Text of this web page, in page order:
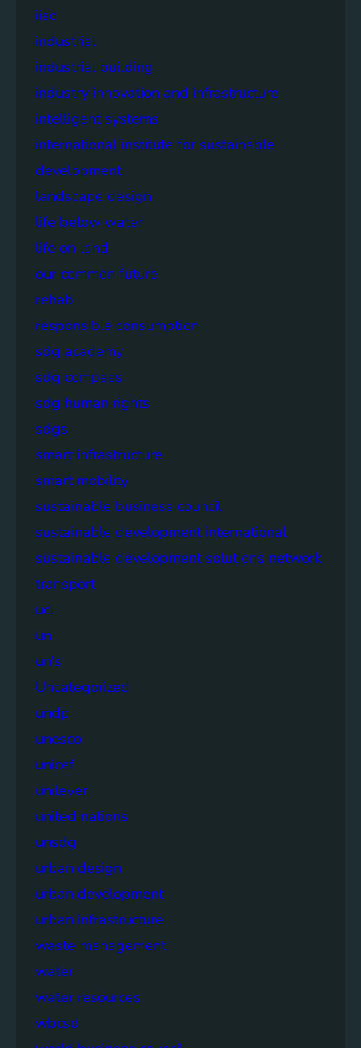
iisd
industrial
industrial building
industry innovation and infrastructure
intelligent systems
international institute for sustainable
development
landscape design
life below water
life on land
our common future
rehab
responsible consumption
sdg academy
sdg compass
sdg human rights
sdgs
smart infrastructure
smart mobility
sustainable business council
sustainable development international
sustainable development solutions network
transport
ucl
un
un's
Uncategorized
undp
unesco
unicef
unilever
united nations
unsdg
urban design
urban development
urban infrastructure
waste management
water
water resources
wbcsd